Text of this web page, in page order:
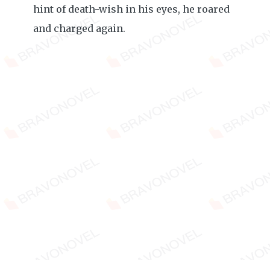
hint of death-wish in his eyes, he roared
and charged again.